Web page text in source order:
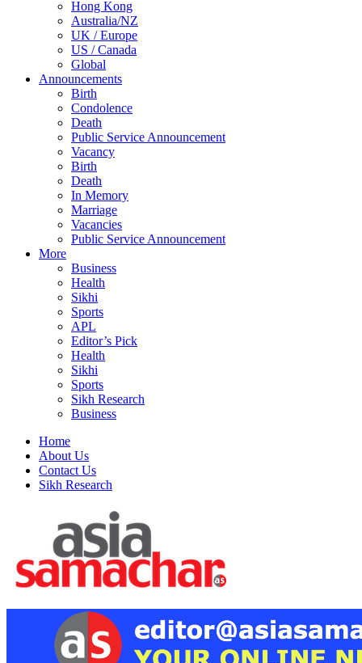
Hong Kong
Australia/NZ
UK / Europe
US / Canada
Global
Announcements
Birth
Condolence
Death
Public Service Announcement
Vacancy
Birth
Death
In Memory
Marriage
Vacancies
Public Service Announcement
More
Business
Health
Sikhi
Sports
APL
Editor’s Pick
Health
Sikhi
Sports
Sikh Research
Business
Home
About Us
Contact Us
Sikh Research